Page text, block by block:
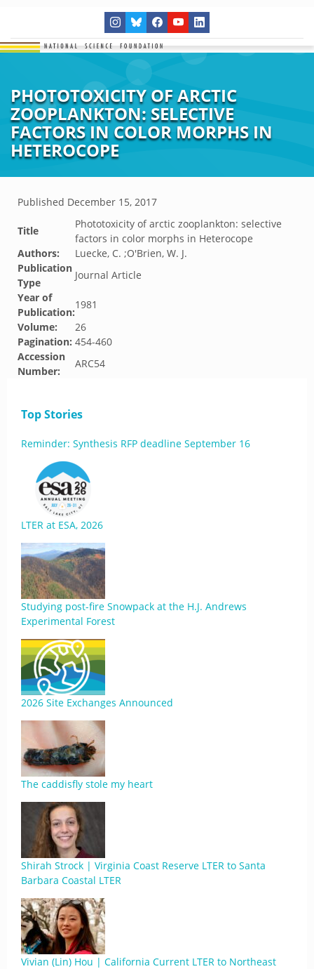
PHOTOTOXICITY OF ARCTIC
ZOOPLANKTON: SELECTIVE
FACTORS IN COLOR MORPHS IN
HETEROCOPE
Published December 15, 2017
Title
Phototoxicity of arctic zooplankton: selective
factors in color morphs in Heterocope
Authors:
Luecke, C. ;O'Brien, W. J.
Publication
Type
Journal Article
Year of
Publication:
1981
Volume:
26
Pagination: 454-460
Accession
Number:
ARC54
Top Stories
Reminder: Synthesis RFP deadline September 16
LTER at ESA, 2026
Studying post-fire Snowpack at the H.J. Andrews
Experimental Forest
2026 Site Exchanges Announced
The caddisfly stole my heart
Shirah Strock | Virginia Coast Reserve LTER to Santa
Barbara Coastal LTER
Vivian (Lin) Hou | California Current LTER to Northeast